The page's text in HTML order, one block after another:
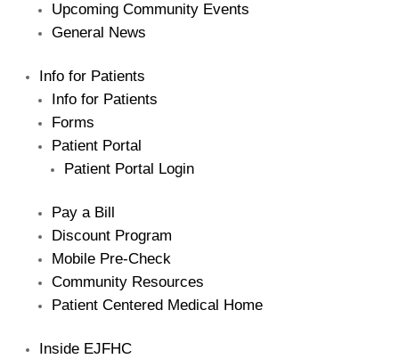
Upcoming Community Events
General News
Info for Patients
Info for Patients
Forms
Patient Portal
Patient Portal Login
Pay a Bill
Discount Program
Mobile Pre-Check
Community Resources
Patient Centered Medical Home
Inside EJFHC
experiencing issues with our internet systems. This
has also impacted our East Jordan location phone
systems. We are working to resolve this issue with